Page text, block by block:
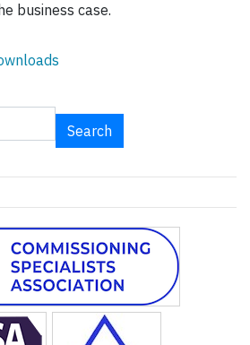
business case.
Search